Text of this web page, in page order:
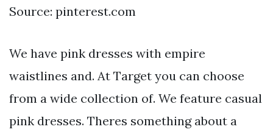
Source: pinterest.com
We have pink dresses with empire
waistlines and. At Target you can choose
from a wide collection of. We feature casual
pink dresses. Theres something about a